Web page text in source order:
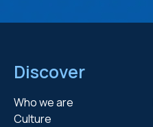
Discover
Who we are
Culture